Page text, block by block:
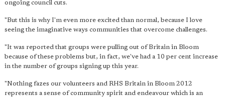
ongoing council cuts.
"But this is why I'm even more excited than normal, because I love
seeing the imaginative ways communities that overcome challenges.
"It was reported that groups were pulling out of Britain in Bloom
because of these problems but, in fact, we've had a 10 per cent increase
in the number of groups signing up this year.
"Nothing fazes our volunteers and RHS Britain in Bloom 2012
represents a sense of community spirit and endeavour which is an